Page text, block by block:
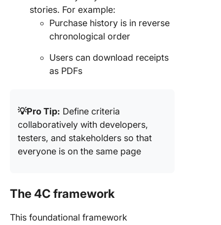
stories. For example:
Purchase history is in reverse
chronological order
Users can download receipts
as PDFs
💡Pro Tip: Define criteria
collaboratively with developers,
testers, and stakeholders so that
everyone is on the same page
The 4C framework
This foundational framework